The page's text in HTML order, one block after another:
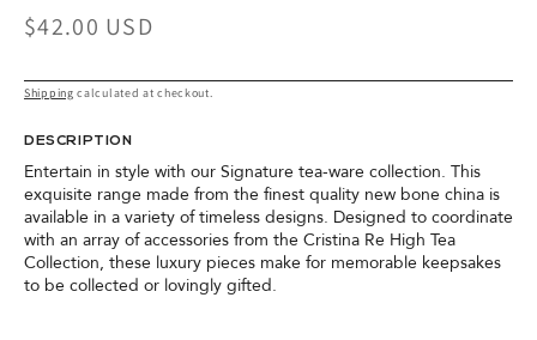
Regular
$42.00 USD
Shipping calculated at checkout.
DESCRIPTION
Entertain in style with our Signature tea-ware collection. This
exquisite range made from the finest quality new bone china is
available in a variety of timeless designs. Designed to coordinate
with an array of accessories from the Cristina Re High Tea
Collection, these luxury pieces make for memorable keepsakes
to be collected or lovingly gifted.